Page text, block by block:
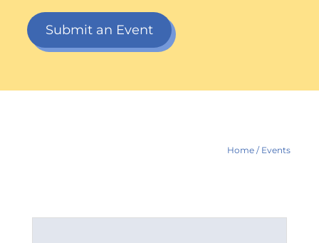
Submit an Event
Home / Events